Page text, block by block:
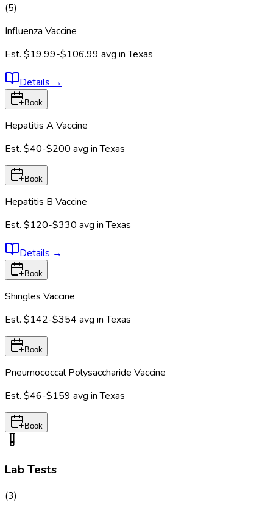
(5)
Influenza Vaccine
Est. $19.99-$106.99 avg inTexas
Details →
Book
Hepatitis A Vaccine
Est. $40-$200 avg inTexas
Book
Hepatitis B Vaccine
Est. $120-$330 avg inTexas
Details →
Book
Shingles Vaccine
Est. $142-$354 avg inTexas
Book
Pneumococcal Polysaccharide Vaccine
Est. $46-$159 avg inTexas
Book
Lab Tests
(3)